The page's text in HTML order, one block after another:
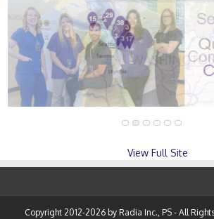
View Full Site
Copyright 2012-2026 by Radia Inc., PS - All